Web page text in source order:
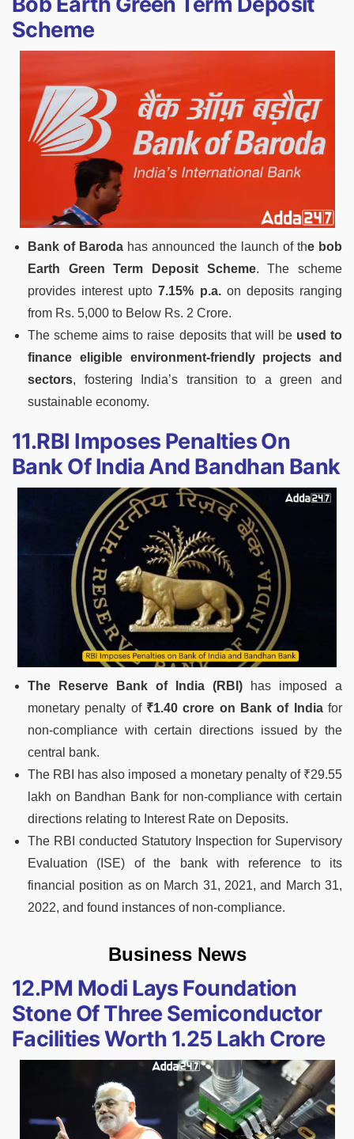
Scheme
Bank of Baroda has announced the launch of the bob
Earth Green Term Deposit Scheme. The scheme
provides interest upto 7.15% p.a.on deposits ranging
from Rs. 5,000 to Below Rs. 2 Crore.
The scheme aims to raise deposits that will be used to
finance eligible environment-friendly projects and
sectors, fostering India’s transition to a green and
sustainable economy.
11.RBI Imposes Penalties On
Bank Of India And Bandhan Bank
The Reserve Bank of India (RBI) has imposed a
monetary penalty of ₹1.40 crore on Bank of Indiafor
non-compliance with certain directions issued by the
central bank.
The RBI has also imposed a monetary penalty of ₹29.55
lakh on Bandhan Bank for non-compliance with certain
directions relating to Interest Rate on Deposits.
The RBI conducted Statutory Inspection for Supervisory
Evaluation (ISE) of the bank with reference to its
financial position as on March 31, 2021, and March 31,
2022, and found instances of non-compliance.
Business News
12.PM Modi Lays Foundation
Stone Of Three Semiconductor
Facilities Worth 1.25 Lakh Crore